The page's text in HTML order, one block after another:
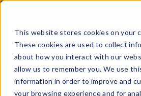
This website stores cookies on your
These cookies are used to collect
about how you interact with our
allow us to remember you. We use
information in order to improve and
your browsing experience and for
Product/Solutions